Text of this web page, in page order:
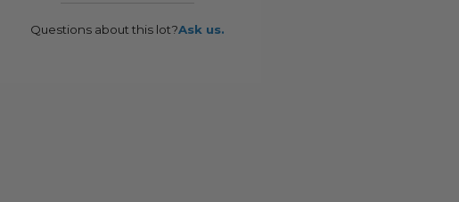
Questions about this lot?Ask us.